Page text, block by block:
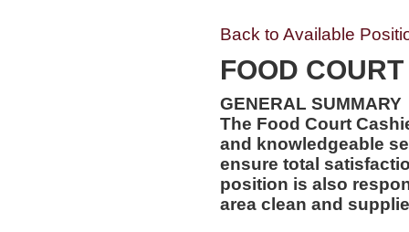
Back to Available
FOOD
GENERAL SUMMARY
The Food Court
and knowledgeable
ensure total
position is also
area clean and